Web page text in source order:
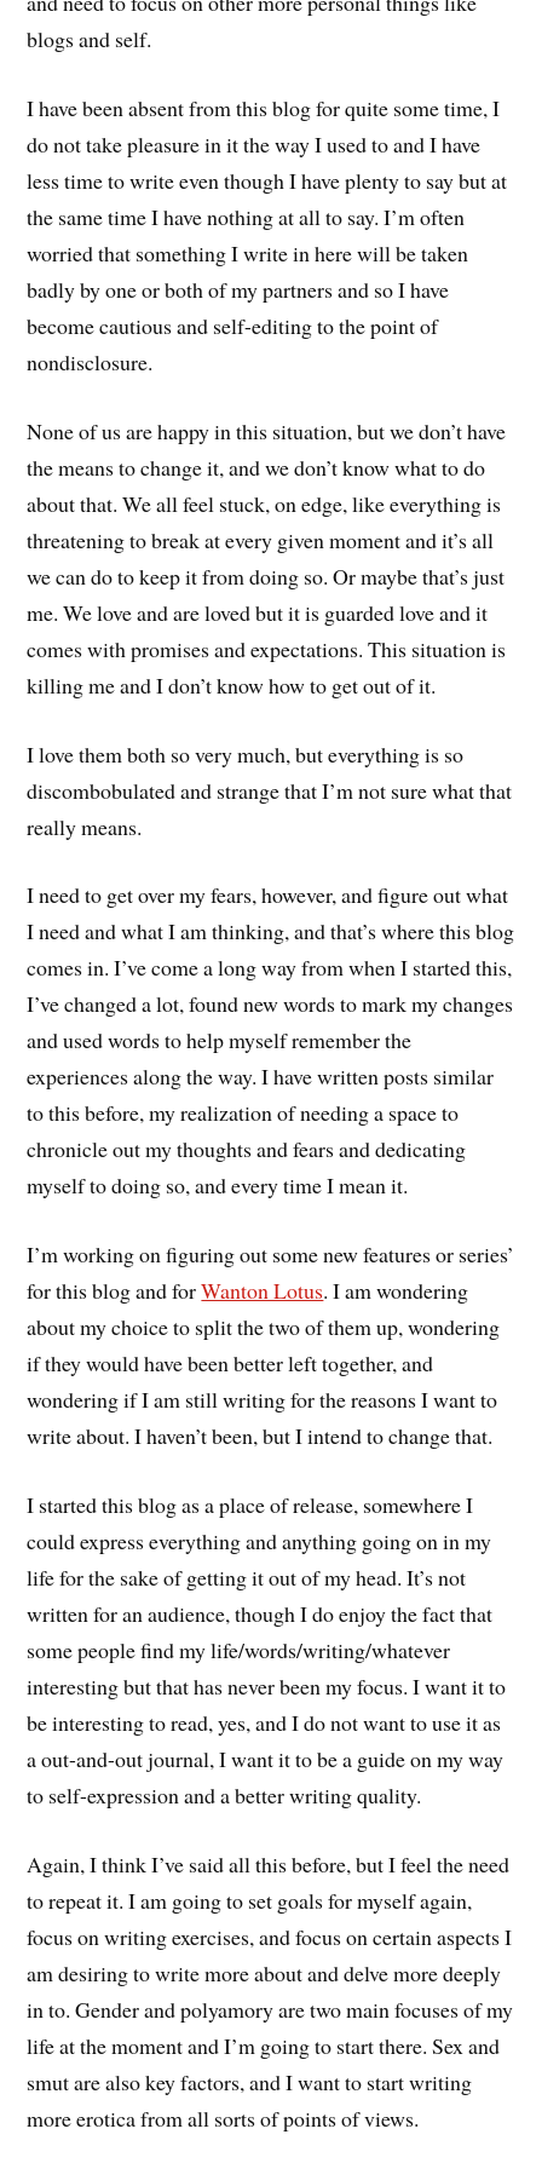
blogs and self.
I have been absent from this blog for quite some time, I
do not take pleasure in it the way I used to and I have
less time to write even though I have plenty to say but at
the same time I have nothing at all to say. I’m often
worried that something I write in here will be taken
badly by one or both of my partners and so I have
become cautious and self-editing to the point of
nondisclosure.
None of us are happy in this situation, but we don’t have
the means to change it, and we don’t know what to do
about that. We all feel stuck, on edge, like everything is
threatening to break at every given moment and it’s all
we can do to keep it from doing so. Or maybe that’s just
me. We love and are loved but it is guarded love and it
comes with promises and expectations. This situation is
killing me and I don’t know how to get out of it.
I love them both so very much, but everything is so
discombobulated and strange that I’m not sure what that
really means.
I need to get over my fears, however, and figure out what
I need and what I am thinking, and that’s where this blog
comes in. I’ve come a long way from when I started this,
I’ve changed a lot, found new words to mark my changes
and used words to help myself remember the
experiences along the way. I have written posts similar
to this before, my realization of needing a space to
chronicle out my thoughts and fears and dedicating
myself to doing so, and every time I mean it.
I’m working on figuring out some new features or series’
for this blog and forWanton Lotus. I am wondering
about my choice to split the two of them up, wondering
if they would have been better left together, and
wondering if I am still writing for the reasons I want to
write about. I haven’t been, but I intend to change that.
I started this blog as a place of release, somewhere I
could express everything and anything going on in my
life for the sake of getting it out of my head. It’s not
written for an audience, though I do enjoy the fact that
some people find my life/words/writing/whatever
interesting but that has never been my focus. I want it to
be interesting to read, yes, and I do not want to use it as
a out-and-out journal, I want it to be a guide on my way
to self-expression and a better writing quality.
Again, I think I’ve said all this before, but I feel the need
to repeat it. I am going to set goals for myself again,
focus on writing exercises, and focus on certain aspects I
am desiring to write more about and delve more deeply
in to. Gender and polyamory are two main focuses of my
life at the moment and I’m going to start there. Sex and
smut are also key factors, and I want to start writing
more erotica from all sorts of points of views.